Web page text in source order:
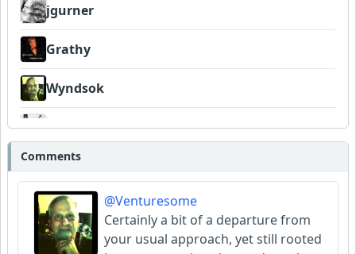
jgurner
Grathy
Wyndsok
FrancoJazz
Garni
Amateurhour
Comments
@Venturesome
Certainly a bit of a departure from
your usual approach, yet still rooted